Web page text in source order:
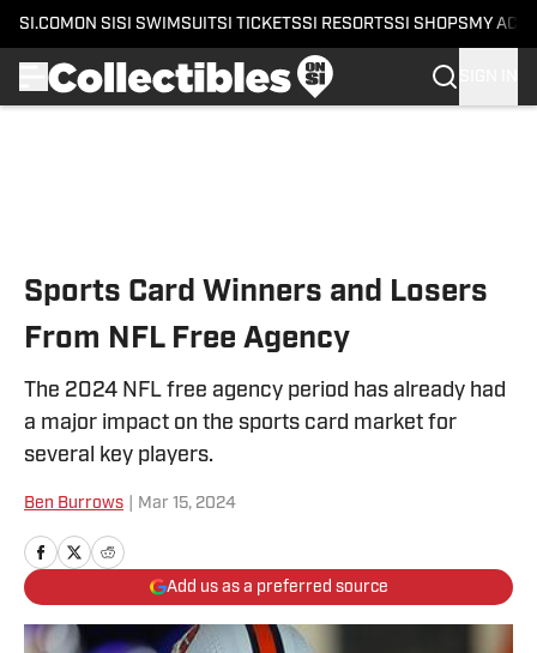
SI.COM ON SI SI SWIMSUITSI TICKETSSI RESORTSSI SHOPS MY
Sports Card Winners and Losers
From NFL Free Agency
The 2024 NFL free agency period has already had
a major impact on the sports card market for
several key players.
Ben Burrows Mar 15, 2024
Add us as a preferred source